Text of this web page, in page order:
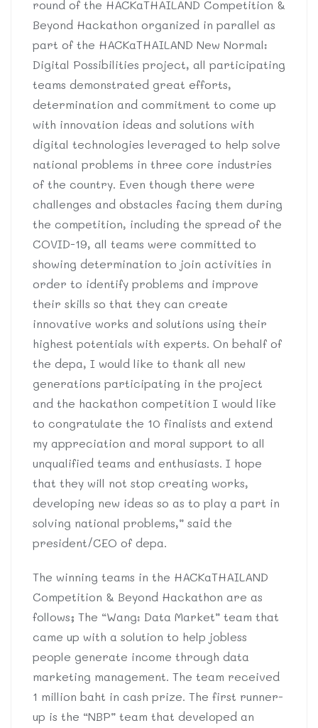
round of the HACKaTHAILAND Competition &
Beyond Hackathon organized in parallel as
part of the HACKaTHAILAND New Normal:
Digital Possibilities project, all participating
teams demonstrated great efforts,
determination and commitment to come up
with innovation ideas and solutions with
digital technologies leveraged to help solve
national problems in three core industries
of the country. Even though there were
challenges and obstacles facing them during
the competition, including the spread of the
COVID-19, all teams were committed to
showing determination to join activities in
order to identify problems and improve
their skills so that they can create
innovative works and solutions using their
highest potentials with experts. On behalf of
the depa, I would like to thank all new
generations participating in the project
and the hackathon competition I would like
to congratulate the 10 finalists and extend
my appreciation and moral support to all
unqualified teams and enthusiasts. I hope
that they will not stop creating works,
developing new ideas so as to play a part in
solving national problems,” said the
president/CEO of depa.
The winning teams in the HACKaTHAILAND
Competition & Beyond Hackathon are as
follows; The “Wang: Data Market” team that
came up with a solution to help jobless
people generate income through data
marketing management. The team received
1 million baht in cash prize. The first runner-
up is the “NBP” team that developed an